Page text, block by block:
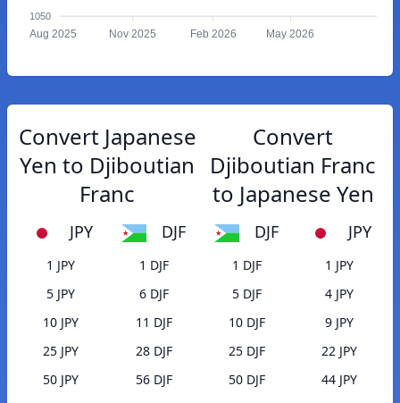
1050
Aug 2025 Nov 2025 Feb 2026 May 2026
Convert Japanese
Yen to Djiboutian
Franc
JPY DJF
1 JPY
1 DJF
5 JPY
6 DJF
10 JPY
11 DJF
25 JPY
28 DJF
50 JPY
56 DJF
Convert
Djiboutian Franc
to Japanese Yen
DJF JPY
1 DJF
1 JPY
5 DJF
4 JPY
10 DJF
9 JPY
25 DJF
22 JPY
50 DJF
44 JPY